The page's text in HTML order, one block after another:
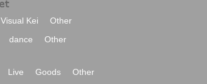
Visual Kei
Other
dance Other
Live Goods
Other